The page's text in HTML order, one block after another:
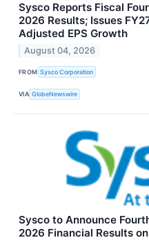
Sysco Reports Fiscal
2026 Results; Issues
Adjusted EPS Growth
August 04, 2026
FROM Sysco Corporation
VIA GlobeNewswire
Sysco to Announce
2026 Financial Results